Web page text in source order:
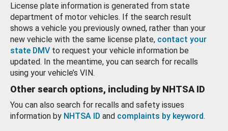
License plate information is generated from state
department of motor vehicles. If the search result
shows a vehicle you previously owned, rather than your
new vehicle with the same license plate, contact your
state DMV to request your vehicle information be
updated. In the meantime, you can search for recalls
using your vehicle’s VIN.
Other search options, including by NHTSA ID
You can also search for recalls and safety issues
information by NHTSA ID and complaints by keyword.